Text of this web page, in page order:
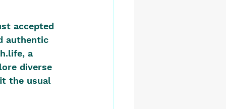
accepted
authentic
a
diverse
the usual